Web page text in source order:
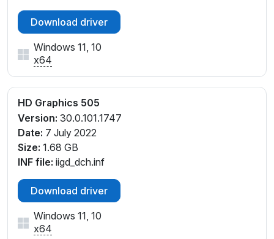
Download driver
Windows 11, 10
x64
HD Graphics 505
Version: 30.0.101.1747
Date: 7 July 2022
Size: 1.68 GB
INF file: iigd_dch.inf
Download driver
Windows 11, 10
x64